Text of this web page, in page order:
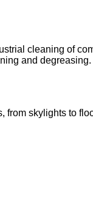
cleaning of
and degreasing.
skylights to